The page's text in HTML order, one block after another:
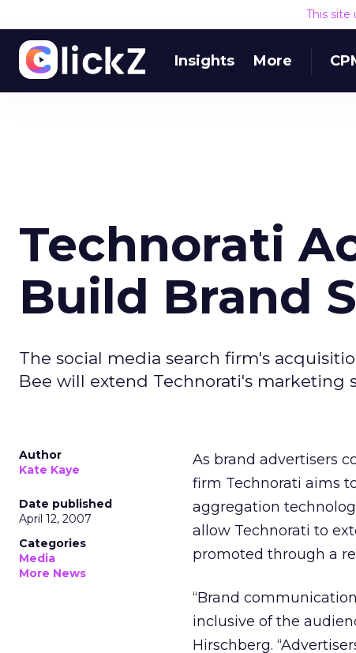
This site
Insights More
Technorati
Build Brand
The social media search firm's
Bee will extend Technorati's marketing
Author
Kate Kaye
Date published
April 12, 2007
Categories
Media
More News
As brand advertisers
firm Technorati aims
aggregation
allow Technorati to
promoted through a
“Brand
inclusive of the
Hirschberg.